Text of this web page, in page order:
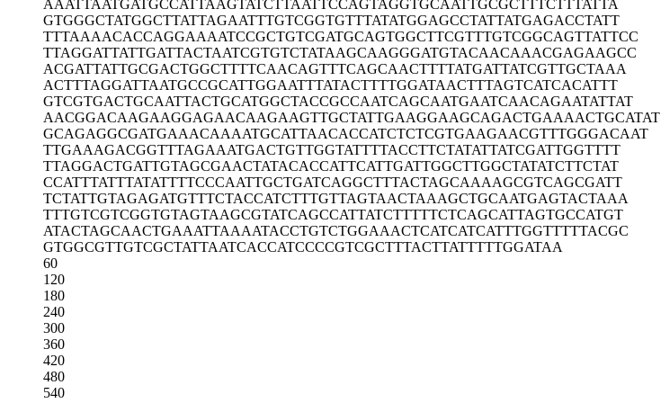
AAATTAATGATGCCATTAAGTATCTTAATTCCAGTAGGTGCAATTGCGCTTTCTTTATTA
GTGGGCTATGGCTTATTAGAATTTGTCGGTGTTTATATGGAGCCTATTATGAGACCTATT
TTTAAAACACCAGGAAAATCCGCTGTCGATGCAGTGGCTTCGTTTGTCGGCAGTTATTCC
TTAGGATTATTGATTACTAATCGTGTCTATAAGCAAGGGATGTACAACAAACGAGAAGCC
ACGATTATTGCGACTGGCTTTTCAACAGTTTCAGCAACTTTTATGATTATCGTTGCTAAA
ACTTTAGGATTAATGCCGCATTGGAATTTATACTTTTGGATAACTTTAGTCATCACATTT
GTCGTGACTGCAATTACTGCATGGCTACCGCCAATCAGCAATGAATCAACAGAATATTAT
AACGGACAAGAAGGAGAACAAGAAGTTGCTATTGAAGGAAGCAGACTGAAAACTGCATAT
GCAGAGGCGATGAAACAAAATGCATTAACACCATCTCTCGTGAAGAACGTTTGGGACAAT
TTGAAAGACGGTTTAGAAATGACTGTTGGTATTTTACCTTCTATATTATCGATTGGTTTT
TTAGGACTGATTGTAGCGAACTATACACCATTCATTGATTGGCTTGGCTATATCTTCTAT
CCATTTATTTATATTTTCCCAATTGCTGATCAGGCTTTACTAGCAAAAGCGTCAGCGATT
TCTATTGTAGAGATGTTTCTACCATCTTTGTTAGTAACTAAAGCTGCAATGAGTACTAAA
TTTGTCGTCGGTGTAGTAAGCGTATCAGCCATTATCTTTTTCTCAGCATTAGTGCCATGT
ATACTAGCAACTGAAATTAAAATACCTGTCTGGAAACTCATCATCATTTGGTTTTTACGC
GTGGCGTTGTCGCTATTAATCACCATCCCCGTCGCTTTACTTATTTTTGGATAA
60
120
180
240
300
360
420
480
540